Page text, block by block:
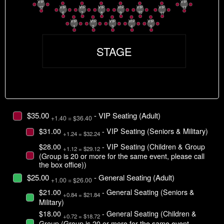
STAGE
VIP
1
VIP
2
2
3
VIP
3
2
3
4
VIP
4
2
3
4
VIP
5
2
3
4
VIP
6
2
3
VIP
7
2
VIP
8
1
2
4
VIP
9
1
2
4
VIP
10
1
2
4
VIP
11
2
4
12
13
1
2
$35.00 +1.40 = $36.40 - VIP Seating (Adult)
$31.00 +1.24 = $32.24 - VIP Seating (Seniors & Military)
$28.00 +1.12 = $29.12 - VIP Seating (Children & Group
(Group is 20 or more for the same event, please call
the box office))
$25.00 +1.00 = $26.00 - General Seating (Adult)
$21.00 +0.84 = $21.84 - General Seating (Seniors &
Military)
$18.00 +0.72 = $18.72 - General Seating (Children &